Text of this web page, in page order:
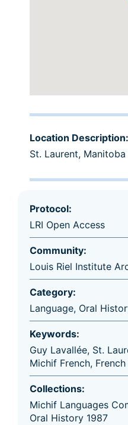
Location Description:
St. Laurent, Manitoba
Protocol:
LRI Open Access
Community:
Louis Riel Institute
Category:
Language, Oral
Keywords:
Guy Lavallée, St.
Michif French, French
Collections:
Michif Languages
Oral History 1987